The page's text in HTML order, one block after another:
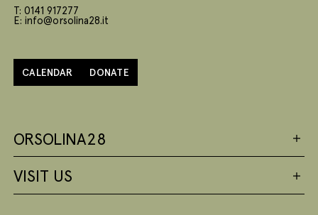
T: 0141 917277
E: info@orsolina28.it
CALENDAR DONATE
ORSOLINA28
VISIT US